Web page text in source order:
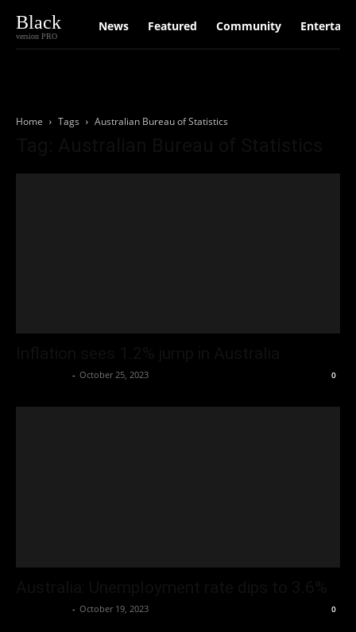
Black
version PRO
News Featured Community
Home Tags Australian Bureau of Statistics
- October 25, 2023 0
- October 19, 2023 0